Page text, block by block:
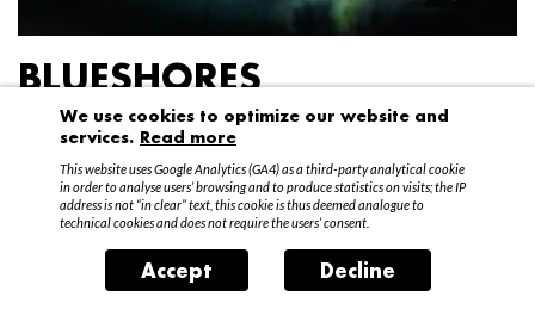
BLUESHORES
Federico Garibaldi
20 April – 15 May 2016
We use cookies to optimize our website and
services. Read more
This website uses Google Analytics (GA4) as a third-party analytical cookie
in order to analyse users’ browsing and to produce statistics on visits; the IP
address is not “in clear” text, this cookie is thus deemed analogue to
technical cookies and does not require the users’ consent.
Accept Decline